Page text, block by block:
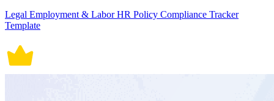
Legal Employment & Labor HR Policy Compliance Tracker
Template